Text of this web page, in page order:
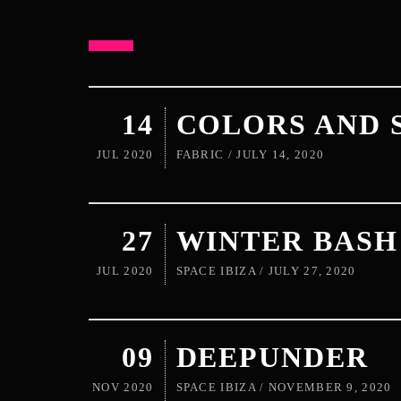
14
JUL 2020
COLORS AND
FABRIC / JULY 14, 2020
27
JUL 2020
WINTER BASH
SPACE IBIZA / JULY 27, 2020
09
NOV 2020
DEEPUNDER
SPACE IBIZA / NOVEMBER 9, 2020